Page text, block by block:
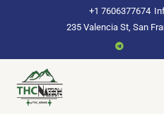
+1 7606377674
235 Valencia St, San